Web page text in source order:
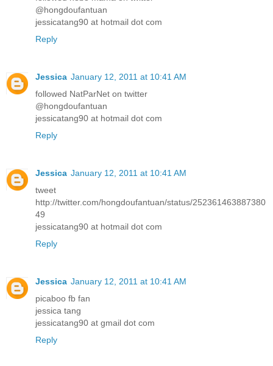
@hongdoufantuan
jessicatang90 at hotmail dot com
Reply
Jessica January 12, 2011 at 10:41 AM
followed NatParNet on twitter
@hongdoufantuan
jessicatang90 at hotmail dot com
Reply
Jessica January 12, 2011 at 10:41 AM
tweet
http://twitter.com/hongdoufantuan/status/252361463887380
49
jessicatang90 at hotmail dot com
Reply
Jessica January 12, 2011 at 10:41 AM
picaboo fb fan
jessica tang
jessicatang90 at gmail dot com
Reply